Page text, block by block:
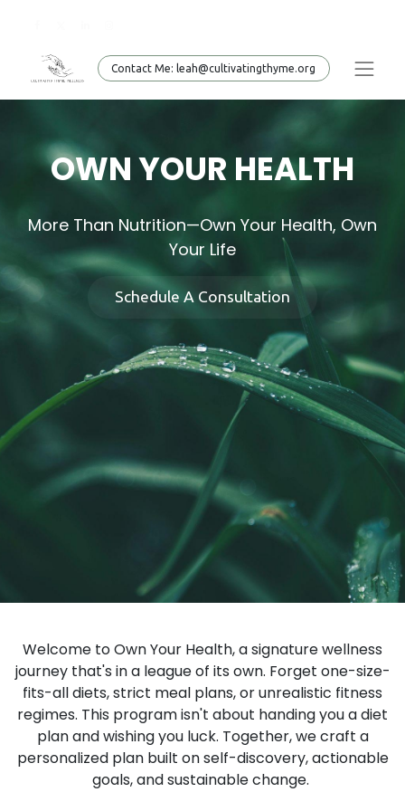
Conta​​​​ct Me: leah@cultivatingthyme.org
OWN YOUR HEALTH
More Than Nutrition—Own Your Health, Own
Your Life
Schedule A Consultation
Welcome to Own Your Health, a signature wellness
journey that's in a league of its own. Forget one-size-
fits-all diets, strict meal plans, or unrealistic fitness
regimes. This program isn't about handing you a diet
plan and wishing you luck. Together, we craft a
personalized plan built on self-discovery, actionable
goals, and sustainable change.